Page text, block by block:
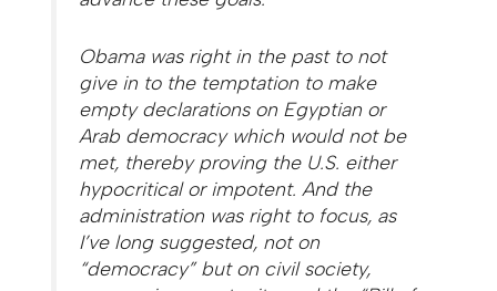
Obama was right in the past to not
give in to the temptation to make
empty declarations on Egyptian or
Arab democracy which would not be
met, thereby proving the U.S. either
hypocritical or impotent. And the
administration was right to focus, as
I’ve long suggested, not on
“democracy” but on civil society,